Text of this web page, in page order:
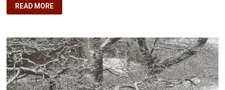
MAY
2018
NCF
THE
RED,
EYEING
THE
FINISH
LINE
READ MORE